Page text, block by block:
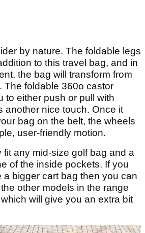
by nature. The foldable legs
to this travel bag, and in
the bag will transform from
The foldable 360o castor
to either push or pull with
another nice touch. Once it
bag on the belt, the wheels
user-friendly motion.
fit any mid-size golf bag and a
of the inside pockets. If you
a bigger cart bag then you can
other models in the range
will give you an extra bit